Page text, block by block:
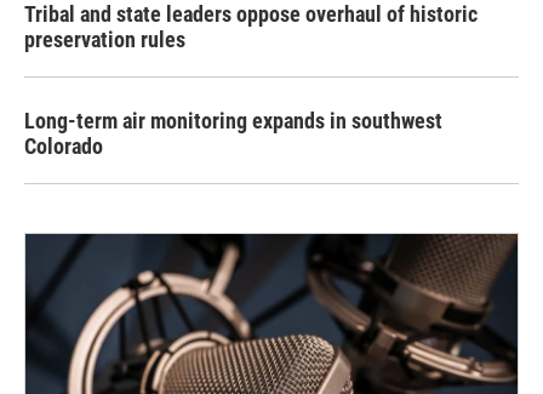
Tribal and state leaders oppose overhaul of historic
preservation rules
Long-term air monitoring expands in southwest
Colorado